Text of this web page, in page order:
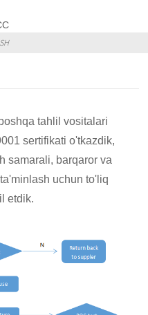
tahlil vositalari
sertifikati o'tkazdik,
samarali, barqaror va
uchun to'liq
etdik.